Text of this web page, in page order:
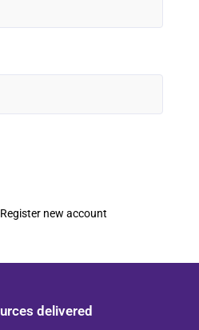
Register new account
delivered